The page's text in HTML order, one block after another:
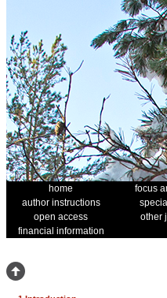
home focus
author instructions
open access
other
financial information